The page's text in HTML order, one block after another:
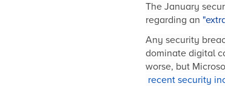
The January
regarding an
Any security
dominate digital
worse, but
recent security